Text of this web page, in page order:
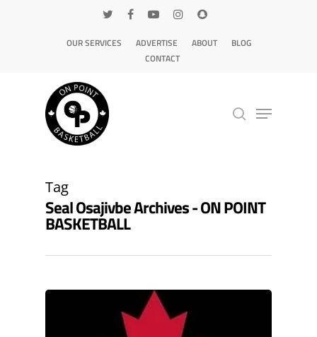
OUR SERVICES ADVERTISE ABOUT
BLOG
CONTACT
Tag
Seal Osajivbe Archives - ON POINT
BASKETBALL